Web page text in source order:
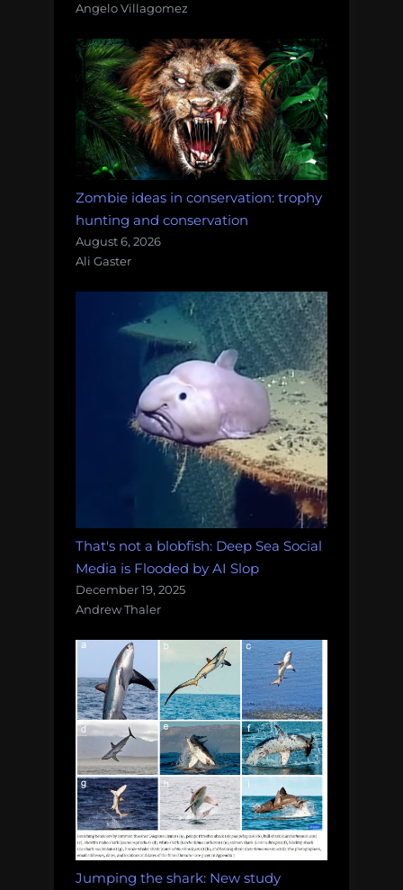
Angelo Villagomez
Zombie ideas in conservation: trophy
hunting and conservation
August 6, 2026
Ali Gaster
That's not a blobfish: Deep Sea Social
Media is Flooded by AI Slop
December 19, 2025
Andrew Thaler
Jumping the shark: New study